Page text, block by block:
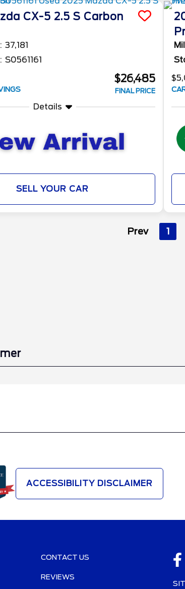
CX-5 2.5 S Carbon
37,181
S0561161
$26,485
FINAL PRICE
Details
SELL YOUR CAR
Prev 1
ACCESSIBILITY DISCLAIMER
CONTACT US
REVIEWS